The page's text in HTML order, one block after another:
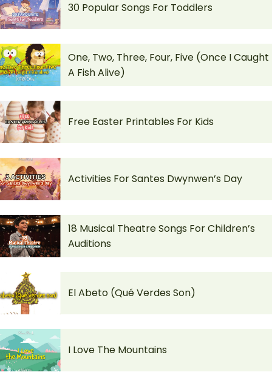
30 Popular Songs For Toddlers
One, Two, Three, Four, Five (Once I Caught
A Fish Alive)
Free Easter Printables For Kids
Activities For Santes Dwynwen’s Day
18 Musical Theatre Songs For Children’s
Auditions
El Abeto (Qué Verdes Son)
I Love The Mountains